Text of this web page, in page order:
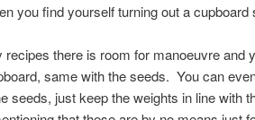
you find yourself turning out a
there is room for manoeuvre and
same with the seeds. You can
seeds, just keep the weights in line with